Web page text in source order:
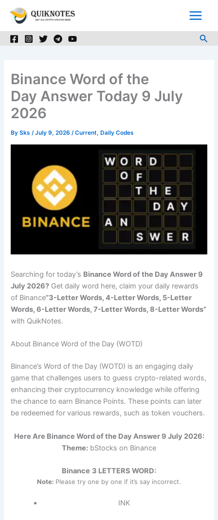
Binance Word of the
Day Answer Today 9 July
2026
BySks/July 9, 2026/Current, Daily Codes
Searching for today’s Binance Word of the Day Answer 9
July 2026? Get daily word here, claim your daily rewards
of Binance“3-Letter Words, 4-Letter Words, 5-Letter
Words, 6-Letter Words, 7-Letter Words, 8-Letter Words”
with QuikNotes.
About Binance Word of the Day (WOTD)
Binance’s Word of the Day (WOTD) is an engaging daily
game that challenges users to guess crypto-related words,
enhancing their cryptocurrency knowledge while offering
the chance to earn Binance Points. These points can later
be redeemed for various rewards, such as token vouchers.
Here Are Binance Word of the Day Answer 9 July 2026:
Theme: bStocks on Binance
Binance 3 LETTERS WORD:
Note: Please try one by one if it’s say incorrect.
INK